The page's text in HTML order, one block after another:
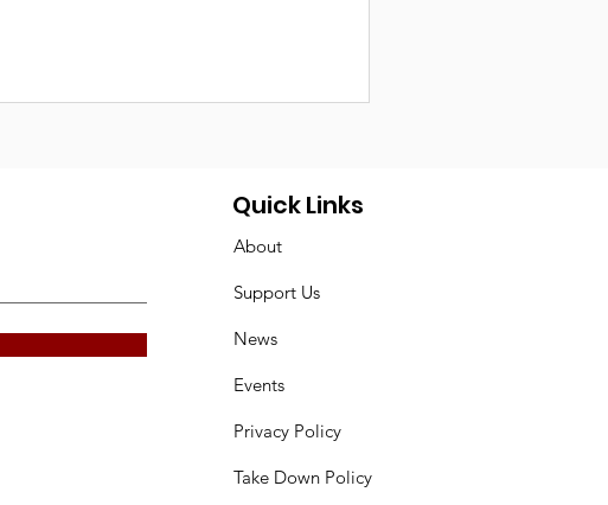
Quick Links
About
Support Us
News
Events
Privacy Policy
Take Down Policy